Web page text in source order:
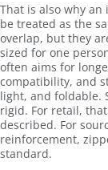
That is also why
be treated as the
overlap, but they
sized for one
often aims for
compatibility, and
light, and foldable.
rigid. For retail,
described. For
reinforcement,
standard.